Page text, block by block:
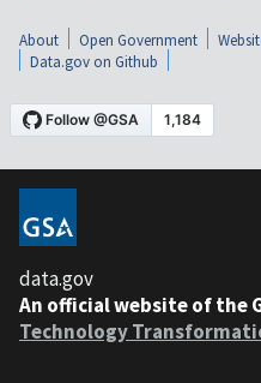
About Open Government
Data.gov on Github
data.gov
An official website of the
Technology